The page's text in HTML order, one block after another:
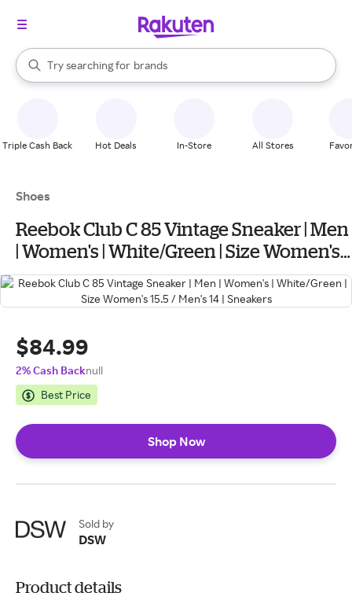
Search Rakuten
Try searching for
stores
brands
groceries
When autocomplete results are available, use the up and down
Triple Cash Back Hot Deals In-Store All Stores
Shoes
Reebok Club C 85 Vintage Sneaker | Men
| Women's | White/Green | Size Women's
15.5 / Men's 14 | Sneakers
$84.99
2% Cash Backnull
Best Price
Shop Now
Sold by
DSW
Product details